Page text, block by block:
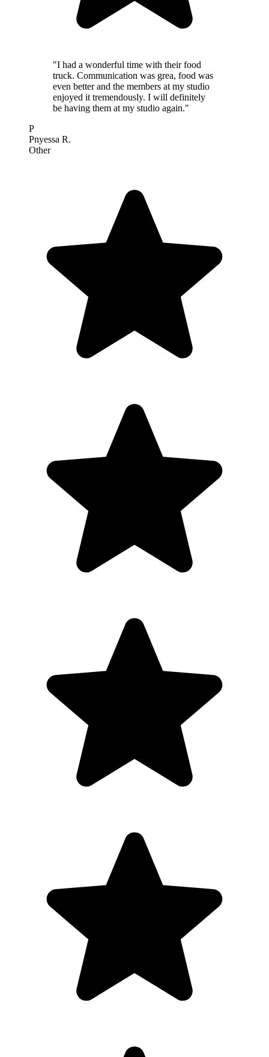
"I had a wonderful time with their food
truck. Communication was grea, food was
even better and the members at my studio
enjoyed it tremendously. I will definitely
be having them at my studio again."
P
Pnyessa R.
Other